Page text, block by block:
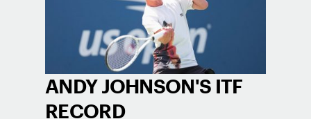
ANDY JOHNSON'S ITF
RECORD